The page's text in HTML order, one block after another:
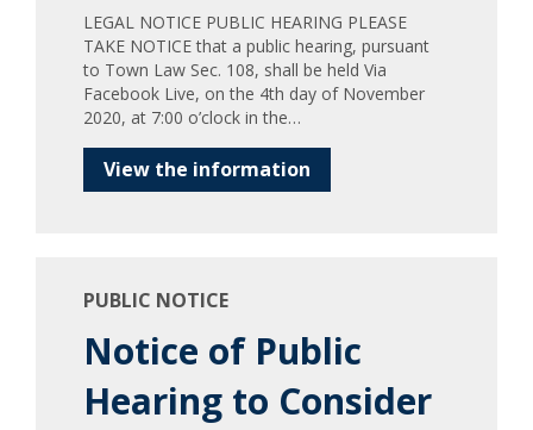
LEGAL NOTICE PUBLIC HEARING PLEASE
TAKE NOTICE that a public hearing, pursuant
to Town Law Sec. 108, shall be held Via
Facebook Live, on the 4th day of November
2020, at 7:00 o’clock in the…
View the information
PUBLIC NOTICE
Notice of Public
Hearing to Consider